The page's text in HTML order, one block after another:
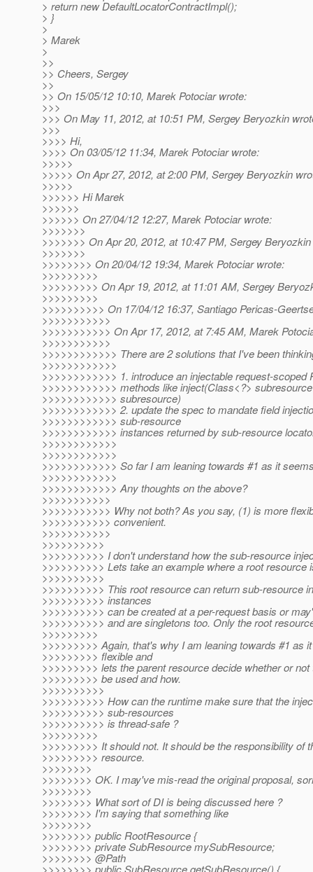
> return new DefaultLocatorContractImpl();
> }
>
> Marek
>
>>
>> Cheers, Sergey
>>
>> On 15/05/12 10:10, Marek Potociar wrote:
>>>
>>> On May 11, 2012, at 10:51 PM, Sergey Beryozkin
>>>
>>>> Hi,
>>>> On 03/05/12 11:34, Marek Potociar wrote:
>>>>>
>>>>> On Apr 27, 2012, at 2:00 PM, Sergey Beryozkin
>>>>>
>>>>>> Hi Marek
>>>>>>
>>>>>> On 27/04/12 12:27, Marek Potociar wrote:
>>>>>>>
>>>>>>> On Apr 20, 2012, at 10:47 PM, Sergey
>>>>>>>
>>>>>>>> On 20/04/12 19:34, Marek Potociar wrote:
>>>>>>>>>
>>>>>>>>> On Apr 19, 2012, at 11:01 AM, Sergey
>>>>>>>>>
>>>>>>>>>> On 17/04/12 16:37, Santiago Pericas-
>>>>>>>>>>>
>>>>>>>>>>> On Apr 17, 2012, at 7:45 AM, Marek
>>>>>>>>>>>
>>>>>>>>>>>> There are 2 solutions that I've been
>>>>>>>>>>>>
>>>>>>>>>>>> 1. introduce an injectable request-scoped
>>>>>>>>>>>> methods like inject(Class<?>
>>>>>>>>>>>> subresource)
>>>>>>>>>>>> 2. update the spec to mandate field
>>>>>>>>>>>> sub-resource
>>>>>>>>>>>> instances returned by sub-resource
>>>>>>>>>>>>
>>>>>>>>>>>>
>>>>>>>>>>>> So far I am leaning towards #1 as it
>>>>>>>>>>>>
>>>>>>>>>>>> Any thoughts on the above?
>>>>>>>>>>>
>>>>>>>>>>> Why not both? As you say, (1) is more
>>>>>>>>>>> convenient.
>>>>>>>>>>>
>>>>>>>>>>
>>>>>>>>>> I don't understand how the sub-resource
>>>>>>>>>> Lets take an example where a root resource
>>>>>>>>>>
>>>>>>>>>> This root resource can return sub-resource
>>>>>>>>>> instances
>>>>>>>>>> can be created at a per-request basis or
>>>>>>>>>> and are singletons too. Only the root
>>>>>>>>>
>>>>>>>>> Again, that's why I am leaning towards #1 as
>>>>>>>>> flexible and
>>>>>>>>> lets the parent resource decide whether or not
>>>>>>>>> be used and how.
>>>>>>>>>>
>>>>>>>>>> How can the runtime make sure that the
>>>>>>>>>> sub-resources
>>>>>>>>>> is thread-safe ?
>>>>>>>>>
>>>>>>>>> It should not. It should be the responsibility of
>>>>>>>>> resource.
>>>>>>>>
>>>>>>>> OK. I may've mis-read the original proposal,
>>>>>>>>
>>>>>>>> What sort of DI is being discussed here ?
>>>>>>>> I'm saying that something like
>>>>>>>>
>>>>>>>> public RootResource {
>>>>>>>> private SubResource mySubResource;
>>>>>>>> @Path
>>>>>>>> public SubResource getSubResource() {